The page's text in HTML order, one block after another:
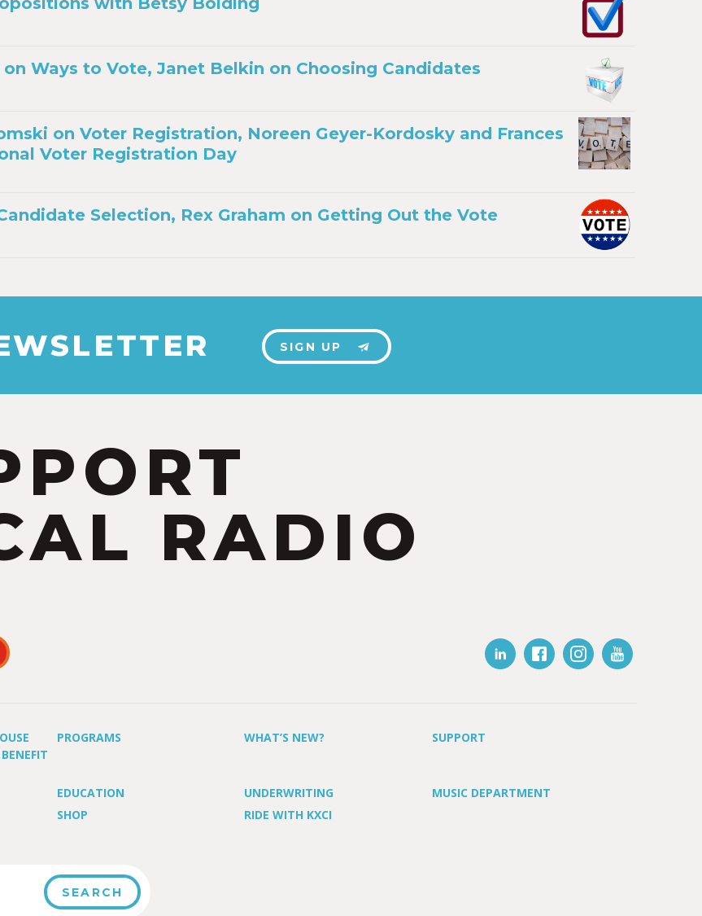
on Ways to Vote, Janet Belkin on Choosing Candidates
on Voter Registration, Noreen Geyer-Kordosky and Frances
Voter Registration Day
Selection, Rex Graham on Getting Out the Vote
SIGN UP
RADIO
PROGRAMS WHAT’S NEW? SUPPORT
EDUCATION UNDERWRITING
MUSIC DEPARTMENT
SHOP RIDE WITH KXCI